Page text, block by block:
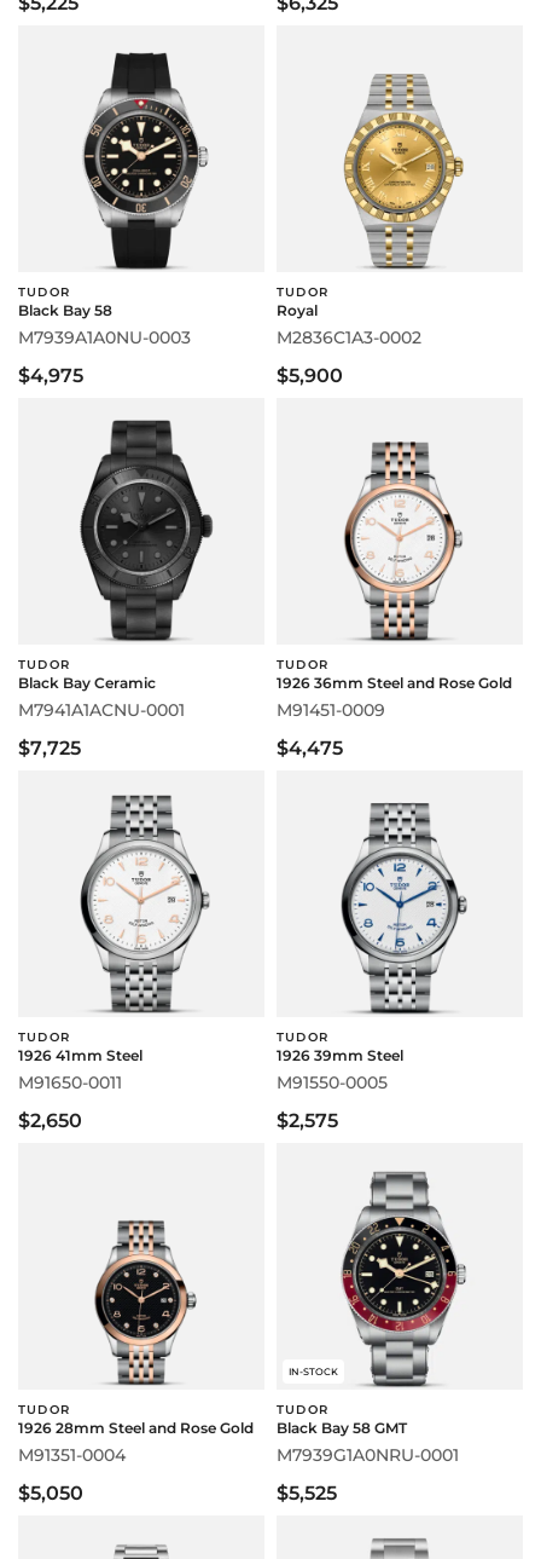
TUDOR
Black Bay 58
M7939A1A0NU-0003
$4,975
TUDOR
Royal
M2836C1A3-0002
$5,900
TUDOR
Black Bay Ceramic
M7941A1ACNU-0001
$7,725
TUDOR
1926 36mm Steel and Rose Gold
M91451-0009
$4,475
TUDOR
1926 41mm Steel
M91650-0011
$2,650
TUDOR
1926 39mm Steel
M91550-0005
$2,575
TUDOR
1926 28mm Steel and Rose Gold
M91351-0004
$5,050
IN-STOCK
TUDOR
Black Bay 58 GMT
M7939G1A0NRU-0001
$5,525